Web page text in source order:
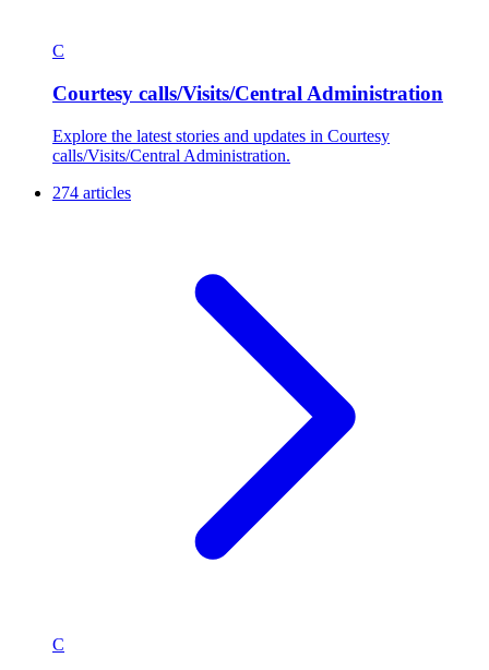
C
Courtesy calls/Visits/Central Administration
Explore the latest stories and updates in Courtesy
calls/Visits/Central Administration.
274 articles
C